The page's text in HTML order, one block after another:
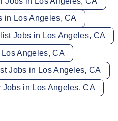
in Los Angeles, CA
Jobs in Los Angeles, CA
Angeles, CA
Jobs in Los Angeles, CA
Jobs in Los Angeles, CA